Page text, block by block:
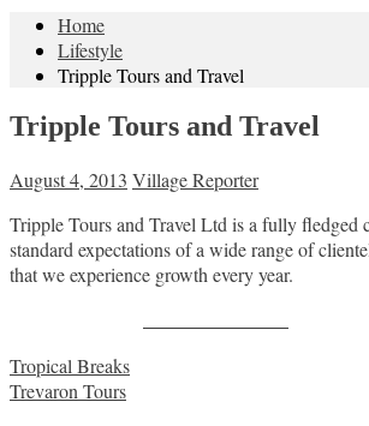
Home
Lifestyle
Tripple Tours and Travel
Tripple Tours and Travel
August 4, 2013 Village Reporter
Tripple Tours and Travel Ltd is a fully fledged
standard expectations of a wide range of
that we experience growth every year.
Post
navigation
Tropical Breaks
Trevaron Tours